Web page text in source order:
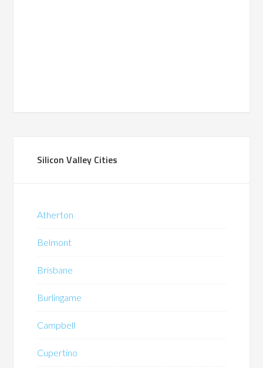
Silicon Valley Cities
Atherton
Belmont
Brisbane
Burlingame
Campbell
Cupertino